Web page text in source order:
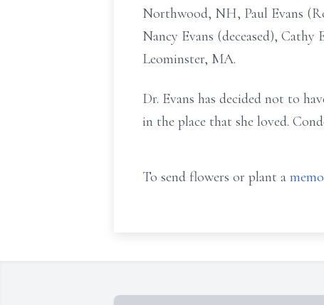
Northwood, NH, Paul Evans
Nancy Evans (deceased),
Leominster, MA.
Dr. Evans has decided not to
in the place that she loved.
To send flowers or plant a